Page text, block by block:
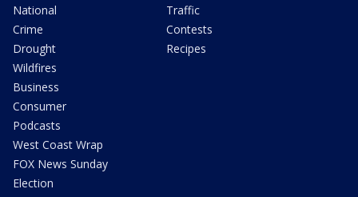
National
Crime
Drought
Wildfires
Business
Consumer
Podcasts
West Coast Wrap
FOX News Sunday
Election
Traffic
Contests
Recipes